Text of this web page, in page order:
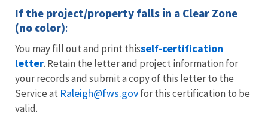
If the project/property falls in a Clear Zone
(no color):
You may fill out and print thisself-certification
letter. Retain the letter and project information for
your records and submit a copy of this letter to the
Service at Raleigh@fws.govfor this certification to be
valid.